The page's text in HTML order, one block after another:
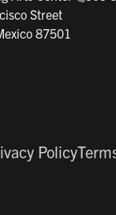
Street
87501
Policy